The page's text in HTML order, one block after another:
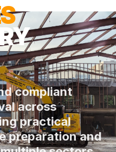
compliant
across
practical
preparation and